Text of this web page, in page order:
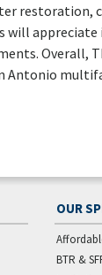
restoration,
will
Overall,
Antonio
OUR
BTR &